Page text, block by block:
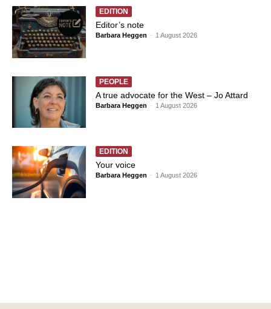
EDITION
Editor’s note
Barbara Heggen - 1 August 2026
PEOPLE
A true advocate for the West – Jo Attard
Barbara Heggen - 1 August 2026
EDITION
Your voice
Barbara Heggen - 1 August 2026